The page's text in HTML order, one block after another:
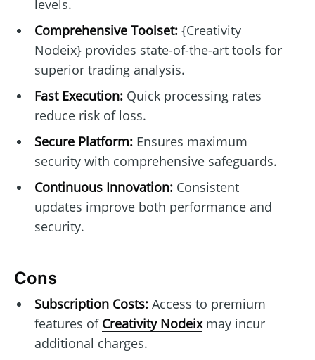
levels.
Comprehensive Toolset:{Creativity
Nodeix} provides state-of-the-art tools for
superior trading analysis.
Fast Execution:Quick processing rates
reduce risk of loss.
Secure Platform:Ensures maximum
security with comprehensive safeguards.
Continuous Innovation:Consistent
updates improve both performance and
security.
Cons
Subscription Costs:Access to premium
features of Creativity Nodeixmay incur
additional charges.